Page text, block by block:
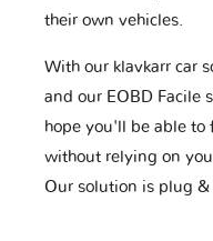
their own vehicles.
With our klavkarr car
and our EOBD Facile
hope you'll be able to
without relying on
Our solution is plug &